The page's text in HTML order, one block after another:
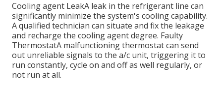
Cooling agent LeakA leak in the refrigerant line can
significantly minimize the system's cooling capability.
A qualified technician can situate and fix the leakage
and recharge the cooling agent degree. Faulty
ThermostatA malfunctioning thermostat can send
out unreliable signals to the a/c unit, triggering it to
run constantly, cycle on and off as well regularly, or
not run at all.